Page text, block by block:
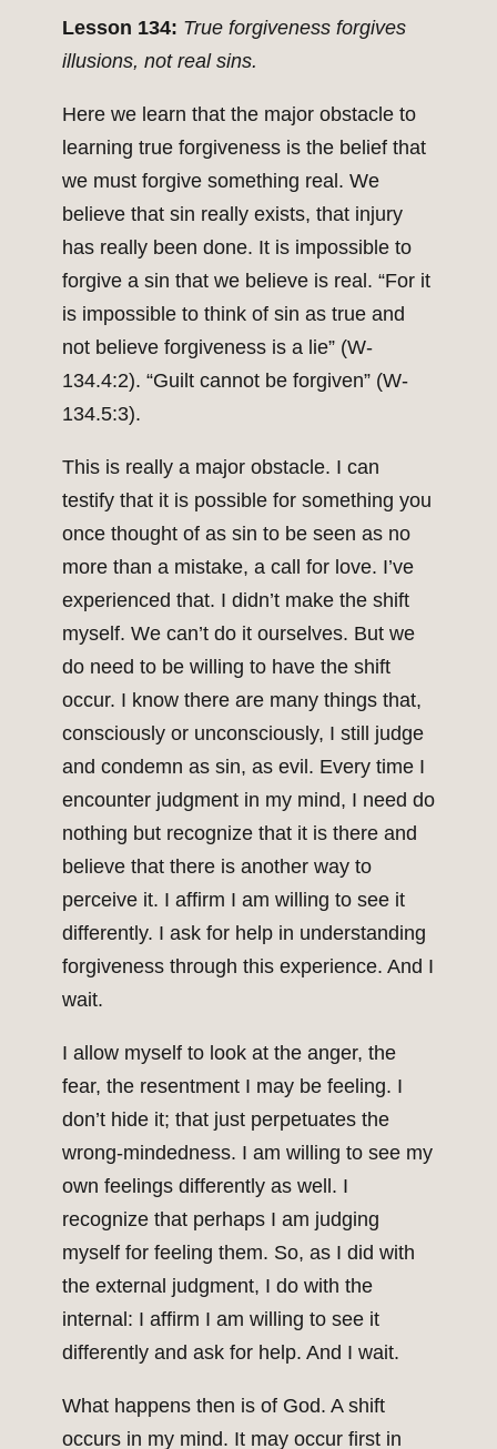
Lesson 134: True forgiveness forgives
illusions, not real sins.
Here we learn that the major obstacle to
learning true forgiveness is the belief that
we must forgive something real. We
believe that sin really exists, that injury
has really been done. It is impossible to
forgive a sin that we believe is real. “For it
is impossible to think of sin as true and
not believe forgiveness is a lie” (W-
134.4:2). “Guilt cannot be forgiven” (W-
134.5:3).
This is really a major obstacle. I can
testify that it is possible for something you
once thought of as sin to be seen as no
more than a mistake, a call for love. I’ve
experienced that. I didn’t make the shift
myself. We can’t do it ourselves. But we
do need to be willing to have the shift
occur. I know there are many things that,
consciously or unconsciously, I still judge
and condemn as sin, as evil. Every time I
encounter judgment in my mind, I need do
nothing but recognize that it is there and
believe that there is another way to
perceive it. I affirm I am willing to see it
differently. I ask for help in understanding
forgiveness through this experience. And I
wait.
I allow myself to look at the anger, the
fear, the resentment I may be feeling. I
don’t hide it; that just perpetuates the
wrong-mindedness. I am willing to see my
own feelings differently as well. I
recognize that perhaps I am judging
myself for feeling them. So, as I did with
the external judgment, I do with the
internal: I affirm I am willing to see it
differently and ask for help. And I wait.
What happens then is of God. A shift
occurs in my mind. It may occur first in